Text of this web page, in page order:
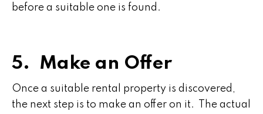
before a suitable one is found.
5. Make an Offer
Once a suitable rental property is discovered,
the next step is to make an offer on it. The actual